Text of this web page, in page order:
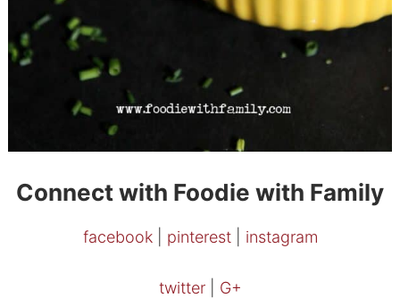
Connect with Foodie with Family
facebook pinterest instagram
twitter G+